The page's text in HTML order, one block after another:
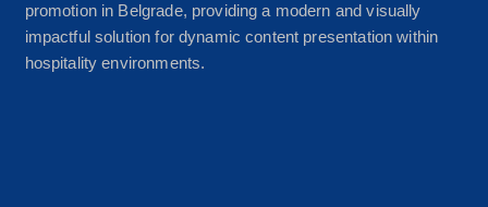
promotion in Belgrade, providing a modern and visually
impactful solution for dynamic content presentation within
hospitality environments.